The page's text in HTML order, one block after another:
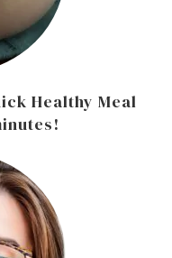
Healthy Meal